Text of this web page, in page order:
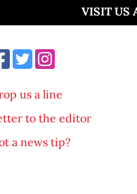
VISIT US
us a line
to the editor
a news tip?